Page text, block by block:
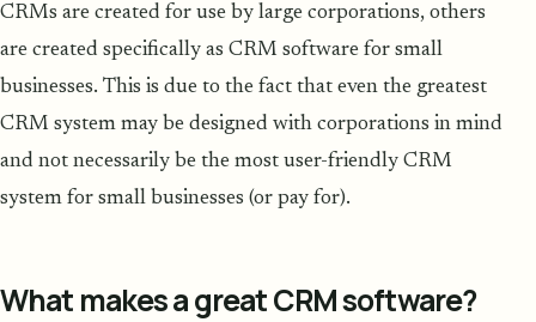
CRMs are created for use by large corporations, others
are created specifically as CRM software for small
businesses. This is due to the fact that even the greatest
CRM system may be designed with corporations in mind
and not necessarily be the most user-friendly CRM
system for small businesses (or pay for).
What makes a great CRM software?